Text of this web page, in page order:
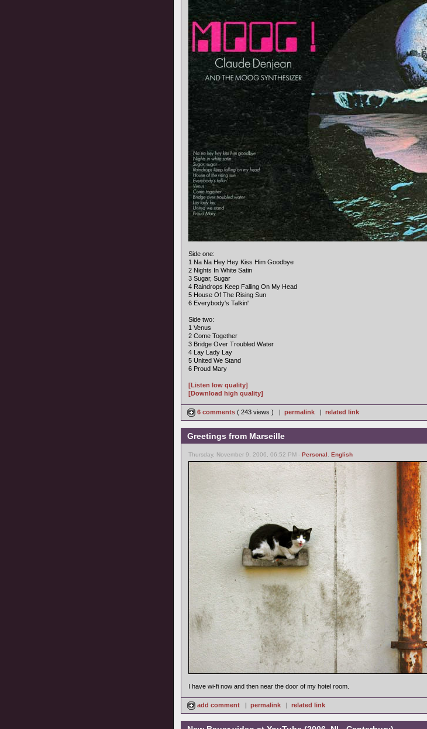
Side one:
1 Na Na Hey Hey Kiss Him Goodbye
2 Nights In White Satin
3 Sugar, Sugar
4 Raindrops Keep Falling On My Head
5 House Of The Rising Sun
6 Everybody's Talkin'
Side two:
1 Venus
2 Come Together
3 Bridge Over Troubled Water
4 Lay Lady Lay
5 United We Stand
6 Proud Mary
[Listen low quality]
[Download high quality]
6 comments ( 243 views ) | permalink | related link
Greetings from Marseille
Thursday, November 9, 2006, 06:52 PM - Personal English
I have wi-fi now and then near the door of my hotel room.
add comment | permalink | related link